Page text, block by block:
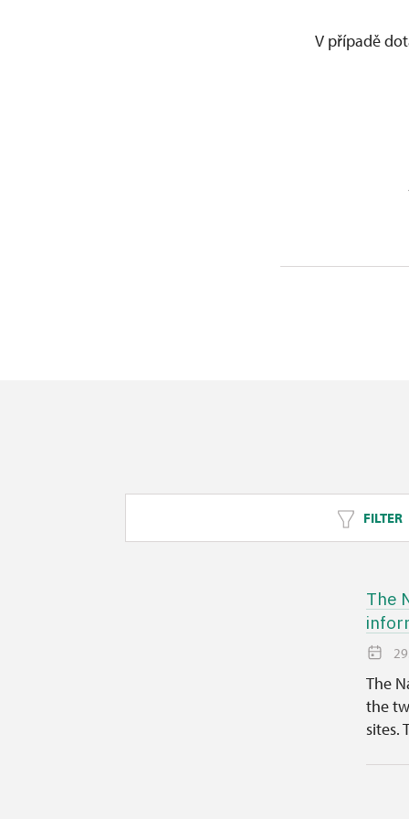
V případě
FILTER
The
The
the
sites.